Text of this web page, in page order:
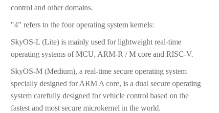
control and other domains.
"4" refers to the four operating system kernels:
SkyOS-L (Lite) is mainly used for lightweight real-time
operating systems of MCU, ARM-R / M core and RISC-V.
SkyOS-M (Medium), a real-time secure operating system
specially designed for ARM A core, is a dual secure operating
system carefully designed for vehicle control based on the
fastest and most secure microkernel in the world.